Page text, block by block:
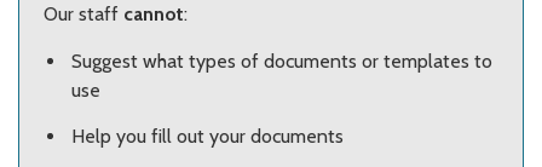
Our staff cannot:
Suggest what types of documents or templates to
use
Help you fill out your documents